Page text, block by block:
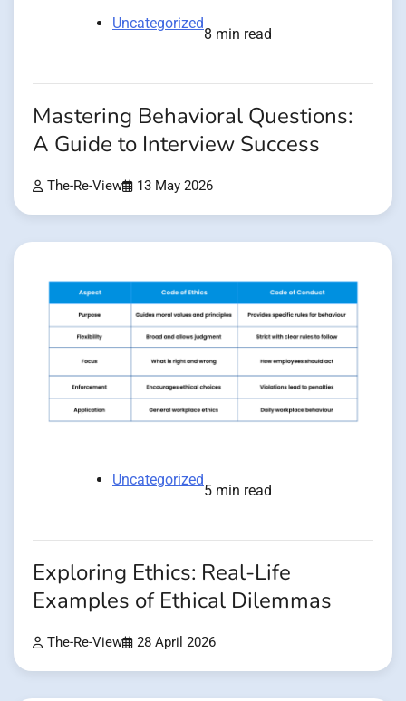
Uncategorized
8 min read
Mastering Behavioral Questions:
A Guide to Interview Success
The-Re-View 13 May 2026
Uncategorized
5 min read
Exploring Ethics: Real-Life
Examples of Ethical Dilemmas
The-Re-View 28 April 2026